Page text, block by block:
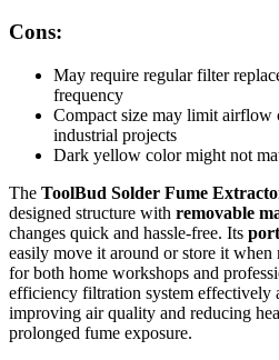
Cons:
May require regular filter
frequency
Compact size may limit airflow
industrial projects
Dark yellow color might not
The ToolBud Solder Fume
designed structure with removable
changes quick and hassle-free. Its
easily move it around or store it
for both home workshops and
efficiency filtration system effectively
improving air quality and reducing
prolonged fume exposure.